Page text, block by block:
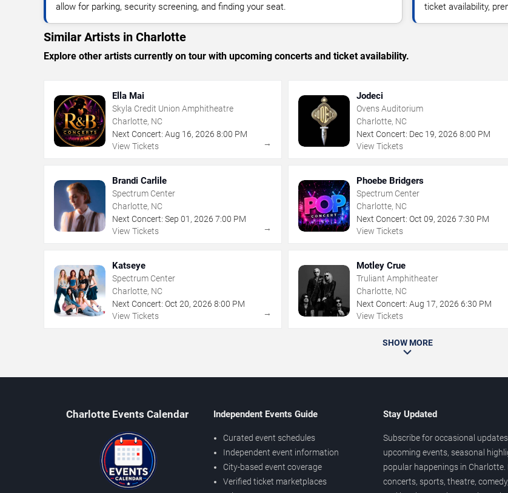
allow for parking, security screening, and finding your seat.
ticket availability,
Similar Artists in Charlotte
Explore other artists currently on tour with upcoming concerts and ticket availability.
Ella Mai
Skyla Credit Union Amphitheatre
Charlotte, NC
Next Concert: Aug 16, 2026 8:00 PM
View Tickets
→
Jodeci
Ovens Auditorium
Charlotte, NC
Next Concert: Dec 19,2026 8:00 PM
View Tickets
Brandi Carlile
Spectrum Center
Charlotte, NC
Next Concert: Sep 01 , 2026 7:00 PM
View Tickets
→
Phoebe Bridgers
Spectrum Center
Charlotte, NC
Next Concert: Oct 09,2026 7:30 PM
View Tickets
Katseye
Spectrum Center
Charlotte, NC
Next Concert: Oct 20, 2026 8:00 PM
View Tickets
→
Motley Crue
Truliant Amphitheater
Charlotte, NC
Next Concert: Aug 17,2026 6:30 PM
View Tickets
SHOW MORE
Charlotte Events Calendar Independent Events Guide
Curated event schedules
Independent event information
City-based event coverage
Verified ticket marketplaces
Stay Updated
Subscribe for occasional
upcoming events, seasonal
popular happenings in Charlotte.
concerts, sports, theatre,